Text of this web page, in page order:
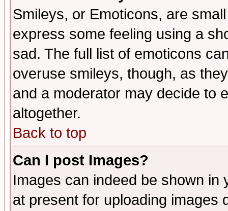
Smileys, or Emoticons, are
express some feeling using a
sad. The full list of emoticons
overuse smileys, though, as
and a moderator may decide to
altogether.
Back to top
Can I post Images?
Images can indeed be shown in
at present for uploading images